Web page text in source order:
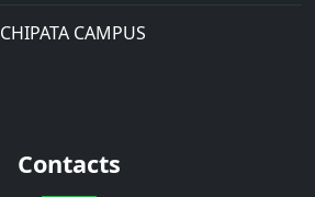
CHIPATA CAMPUS
Contacts